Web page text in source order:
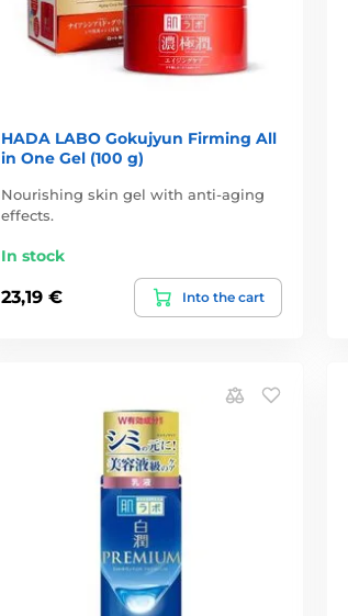
HADA LABO Gokujyun Firming All
in One Gel (100 g)
Nourishing skin gel with anti-aging
effects.
In stock
23,19 € Into the cart